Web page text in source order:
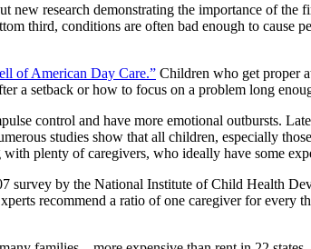
new research demonstrating the importance of the
third, conditions are often bad enough to cause
of American Day Care.” Children who get proper
a setback or how to focus on a problem long
control and have more emotional outbursts.
studies show that all children, especially
plenty of caregivers, who ideally have some
survey by the National Institute of Child Health
recommend a ratio of one caregiver for every